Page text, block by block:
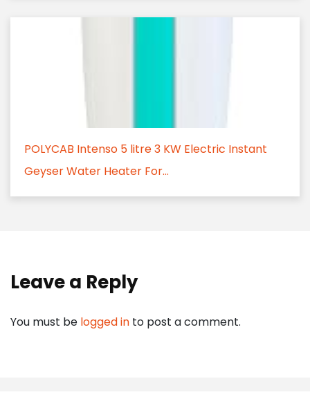
POLYCAB Intenso 5 litre 3 KW Electric Instant
Geyser Water Heater For...
Leave a Reply
You must be logged in to post a comment.